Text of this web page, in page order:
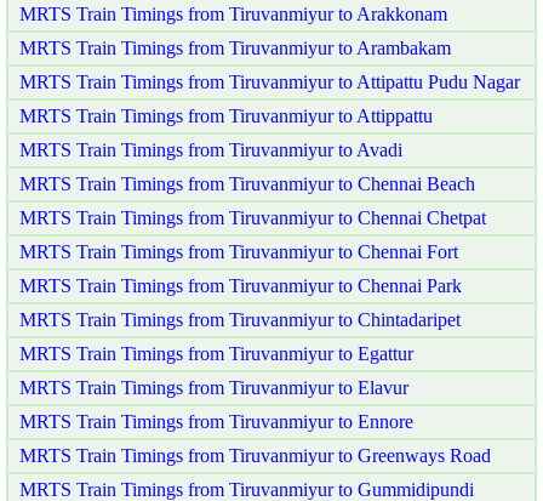
MRTS Train Timings from Tiruvanmiyur to Arakkonam
MRTS Train Timings from Tiruvanmiyur to Arambakam
MRTS Train Timings from Tiruvanmiyur to Attipattu Pudu Nagar
MRTS Train Timings from Tiruvanmiyur to Attippattu
MRTS Train Timings from Tiruvanmiyur to Avadi
MRTS Train Timings from Tiruvanmiyur to Chennai Beach
MRTS Train Timings from Tiruvanmiyur to Chennai Chetpat
MRTS Train Timings from Tiruvanmiyur to Chennai Fort
MRTS Train Timings from Tiruvanmiyur to Chennai Park
MRTS Train Timings from Tiruvanmiyur to Chintadaripet
MRTS Train Timings from Tiruvanmiyur to Egattur
MRTS Train Timings from Tiruvanmiyur to Elavur
MRTS Train Timings from Tiruvanmiyur to Ennore
MRTS Train Timings from Tiruvanmiyur to Greenways Road
MRTS Train Timings from Tiruvanmiyur to Gummidipundi